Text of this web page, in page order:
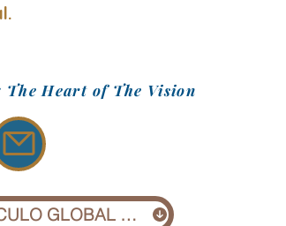
The Heart of The Vision
ÚNETE AL CÍRCULO GLOBAL (£1)